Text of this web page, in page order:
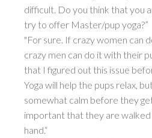
difficult. Do you think that you
try to offer Master/pup yoga?”
"For sure. If crazy women can
crazy men can do it with their
that I figured out this issue
Yoga will help the pups relax,
somewhat calm before they
important that they are
hand.“